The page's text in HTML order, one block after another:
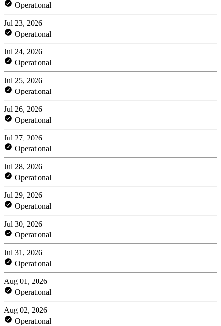
Operational
Jul 23, 2026
Operational
Jul 24, 2026
Operational
Jul 25, 2026
Operational
Jul 26, 2026
Operational
Jul 27, 2026
Operational
Jul 28, 2026
Operational
Jul 29, 2026
Operational
Jul 30, 2026
Operational
Jul 31, 2026
Operational
Aug 01, 2026
Operational
Aug 02, 2026
Operational